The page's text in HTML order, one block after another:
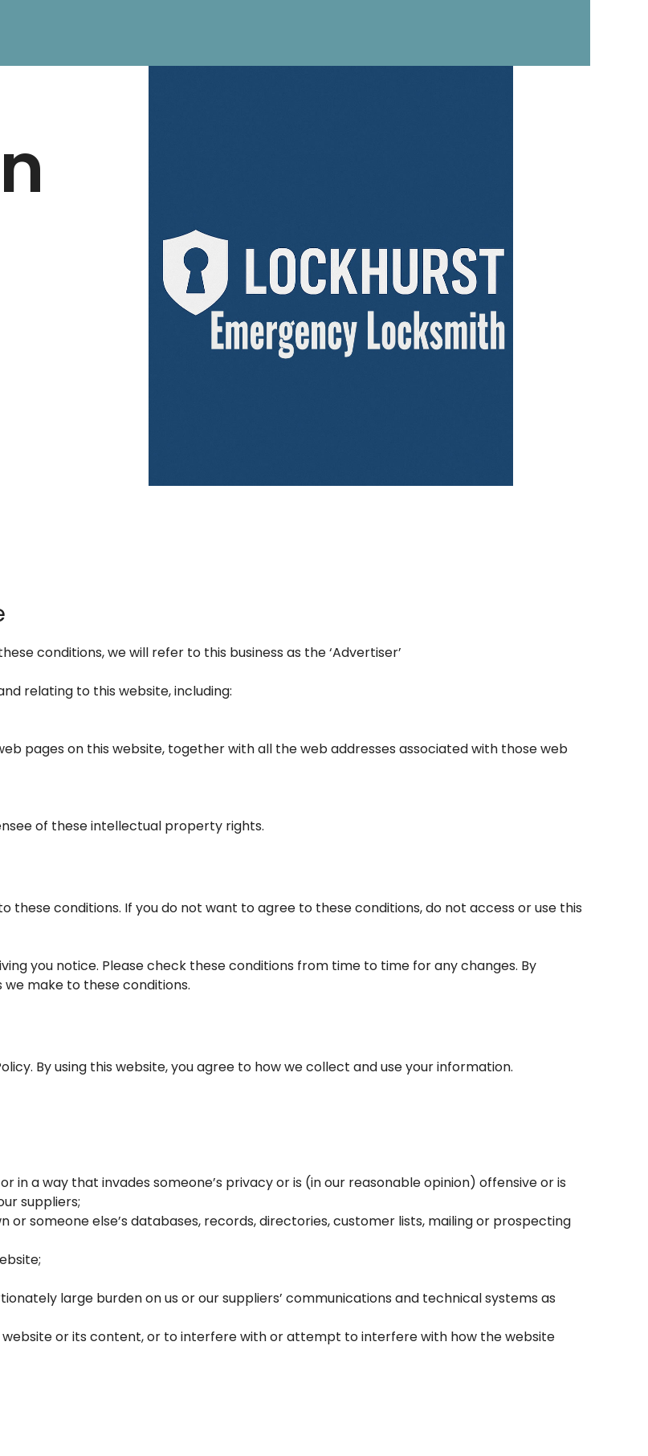
conditions, we will refer to this business as the ‘Advertiser’
relating to this website, including:
pages on this website, together with all the web addresses associated with those web
of these intellectual property rights.
these conditions. If you do not want to agree to these conditions, do not access or use this
you notice. Please check these conditions from time to time for any changes. By
make to these conditions.
By using this website, you agree to how we collect and use your information.
in a way that invades someone’s privacy or is (in our reasonable opinion) offensive or is
suppliers;
someone else’s databases, records, directories, customer lists, mailing or prospecting
large burden on us or our suppliers’ communications and technical systems as
or its content, or to interfere with or attempt to interfere with how the website